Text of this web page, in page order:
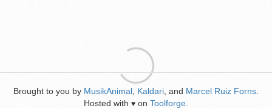
Brought to you by MusikAnimal Kaldari , and Marcel Ruiz Forns
Hosted with ♥ on Toolforge